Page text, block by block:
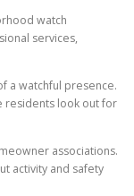
watch
services,
a watchful presence.
residents look out for
associations.
activity and safety